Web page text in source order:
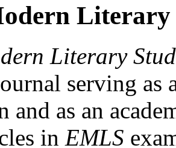
Literary
Literary
serving as
and as an
in EMLS